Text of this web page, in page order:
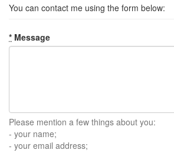
You can contact me using the form below:
* Message
Please mention a few things about you:
- your name;
- your email address;